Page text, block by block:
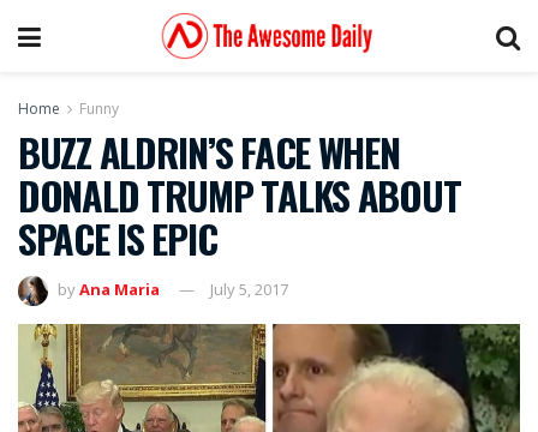
Home Funny
BUZZ ALDRIN’S FACE WHEN
DONALD TRUMP TALKS ABOUT
SPACE IS EPIC
byAna Maria July 5, 2017